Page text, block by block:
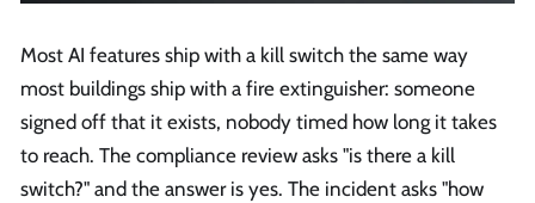
Most AI features ship with a kill switch the same way
most buildings ship with a fire extinguisher: someone
signed off that it exists, nobody timed how long it takes
to reach. The compliance review asks "is there a kill
switch?" and the answer is yes. The incident asks "how